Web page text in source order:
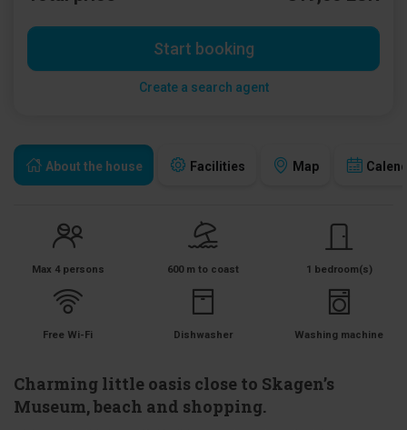
About the house Facilities Map
Max 4 persons 600 m to coast 1 bedroom(s)
Free Wi-Fi Dishwasher Washing machine
Charming little oasis close to Skagen’s
Museum, beach and shopping.
Start booking
Create a search agent